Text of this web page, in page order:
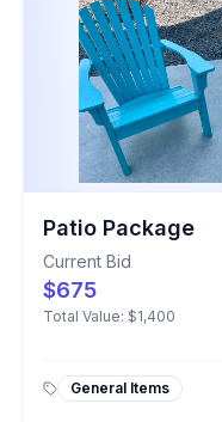
Patio Package
Current Bid
$675
Total Value: $1,400
General Items